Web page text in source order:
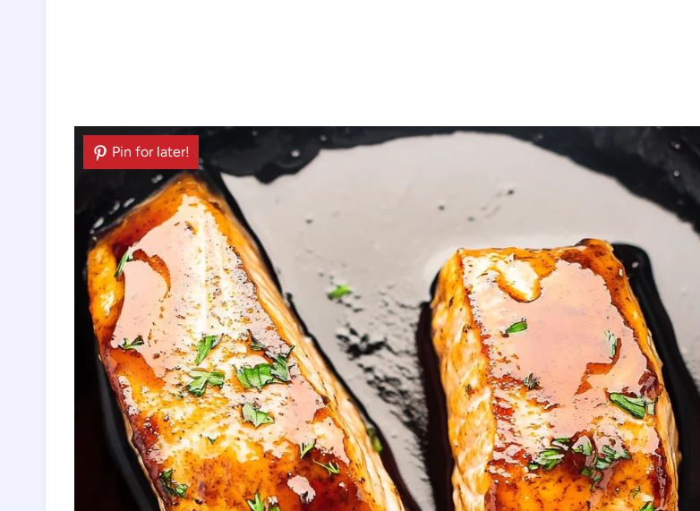
Pin for later!